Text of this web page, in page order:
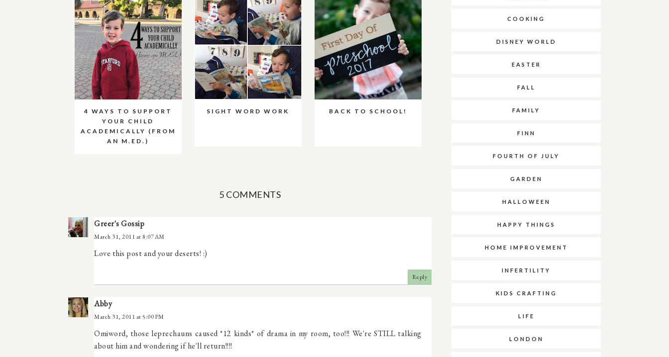
4 WAYS TO SUPPORT
YOUR CHILD
ACADEMICALLY (FROM
AN M.ED.)
SIGHT WORD WORK BACK TO SCHOOL!
5 COMMENTS
Greer's Gossip
March 31, 2011 at 8:07 AM
Love this post and your deserts! :)
Reply
Abby
March 31, 2011 at 5:00 PM
Omiword, those leprechauns caused *12 kinds* of drama in my room, too!!! We're STILL talking
about him and wondering if he'll return!!!!
COOKING
DISNEY WORLD
EASTER
FALL
FAMILY
FINN
FOURTH OF JULY
GARDEN
HALLOWEEN
HAPPY THINGS
HOME IMPROVEMENT
INFERTILITY
KIDS CRAFTING
LIFE
LONDON